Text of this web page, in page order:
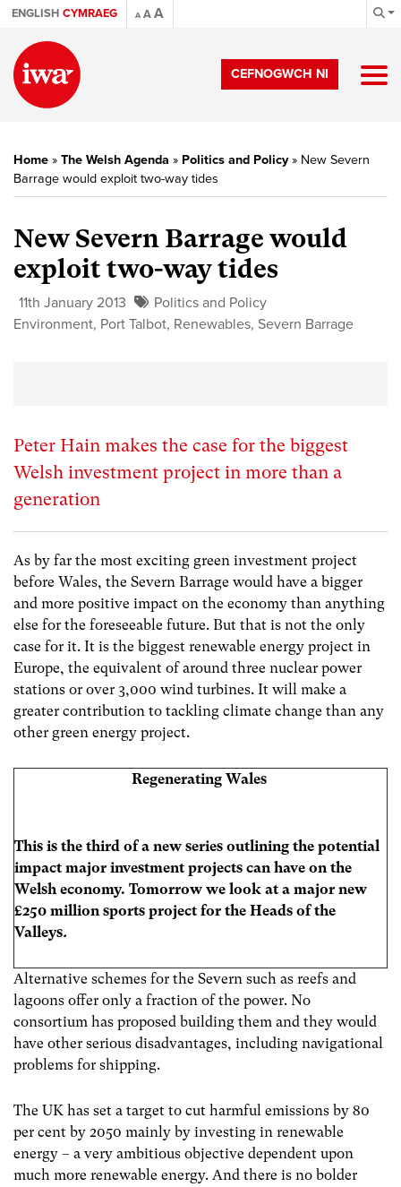
ENGLISH CYMRAEG A AA
CEFNOGWCH NI
Home » The Welsh Agenda » Politics and Policy» New Severn
Barrage would exploit two-way tides
New Severn Barrage would
exploit two-way tides
11th January 2013
Politics and Policy
Environment, Port Talbot, Renewables, Severn Barrage
Peter Hain makes the case for the biggest
Welsh investment project in more than a
generation
As by far the most exciting green investment project
before Wales, the Severn Barrage would have a bigger
and more positive impact on the economy than anything
else for the foreseeable future. But that is not the only
case for it. It is the biggest renewable energy project in
Europe, the equivalent of around three nuclear power
stations or over 3,000 wind turbines. It will make a
greater contribution to tackling climate change than any
other green energy project.
Regenerating Wales
This is the third of a new series outlining the potential
impact major investment projects can have on the
Welsh economy. Tomorrow we look at a major new
£250 million sports project for the Heads of the
Valleys.
Alternative schemes for the Severn such as reefs and
lagoons offer only a fraction of the power. No
consortium has proposed building them and they would
have other serious disadvantages, including navigational
problems for shipping.
The UK has set a target to cut harmful emissions by 80
per cent by 2050 mainly by investing in renewable
energy – a very ambitious objective dependent upon
much more renewable energy. And there is no bolder